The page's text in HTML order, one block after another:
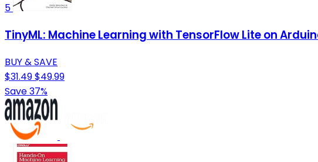
5
TinyML: Machine Learning with TensorFlow Lite on
BUY & SAVE
$31.49$49.99
Save 37%